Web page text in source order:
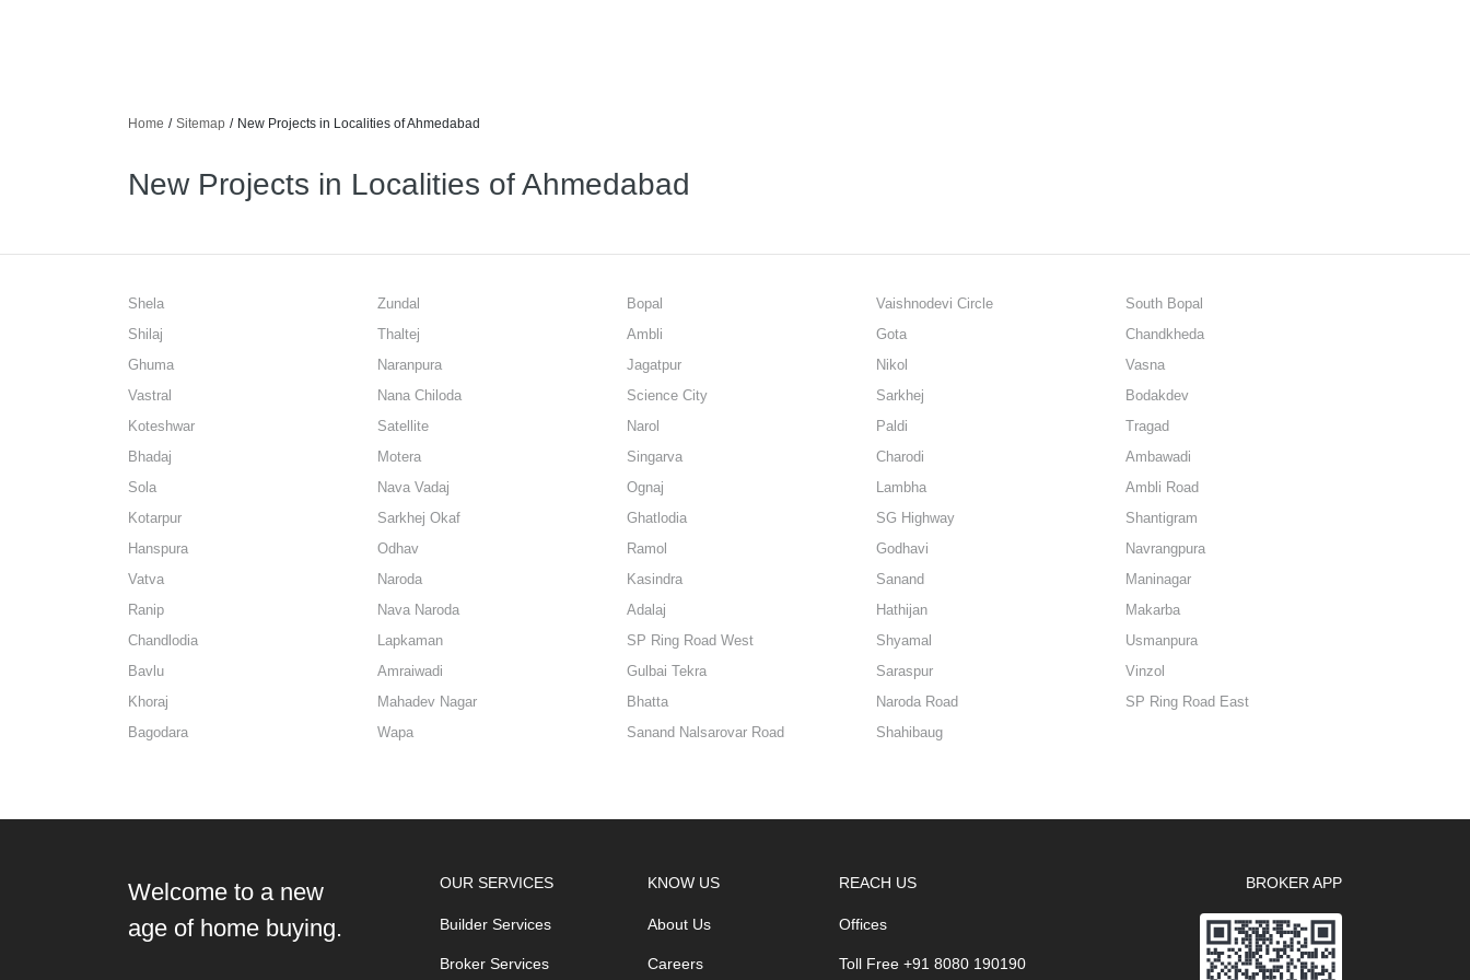
Home / Sitemap / New Projects in Localities of Ahmedabad
New Projects in Localities of Ahmedabad
Shela Zundal Bopal Vaishnodevi Circle
South Bopal
Shilaj
Thaltej Ambli Gota
Chandkheda
Ghuma
Naranpura Jagatpur Nikol
Vasna
Vastral
Nana Chiloda Science City Sarkhej
Bodakdev
Koteshwar
Satellite Narol Paldi
Tragad
Bhadaj
Motera Singarva Charodi
Ambawadi
Sola
Nava Vadaj Ognaj Lambha
Ambli Road
Kotarpur
Sarkhej Okaf Ghatlodia SG Highway
Shantigram
Hanspura
Odhav Ramol Godhavi
Navrangpura
Vatva
Naroda Kasindra Sanand
Maninagar
Ranip
Nava Naroda Adalaj Hathijan
Makarba
Chandlodia
Lapkaman SP Ring Road West Shyamal
Usmanpura
Bavlu
Amraiwadi Gulbai Tekra Saraspur
Vinzol
Khoraj
Mahadev Nagar Bhatta Naroda Road
SP Ring Road East
Bagodara
Wapa Sanand Nalsarovar Road Shahibaug
Welcome to a new
age of home buying.
OUR SERVICES
Builder Services
Broker Services
KNOW US
About Us
Careers
REACH US
Offices
Toll Free +91 8080 190190
BROKER APP